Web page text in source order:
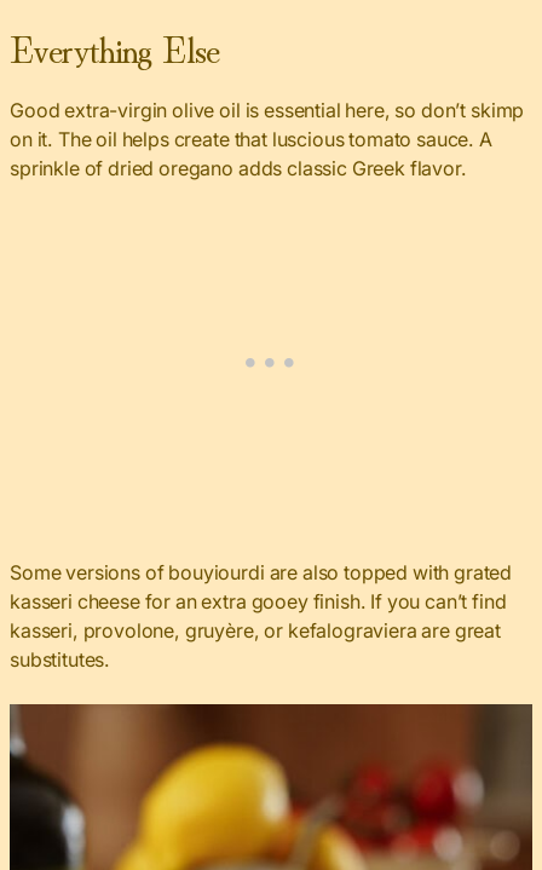
Everything Else
Good extra-virgin olive oil is essential here, so don’t skimp
on it. The oil helps create that luscious tomato sauce. A
sprinkle of dried oregano adds classic Greek flavor.
Some versions of bouyiourdi are also topped with grated
kasseri cheese for an extra gooey finish. If you can’t find
kasseri, provolone, gruyère, or kefalograviera are great
substitutes.